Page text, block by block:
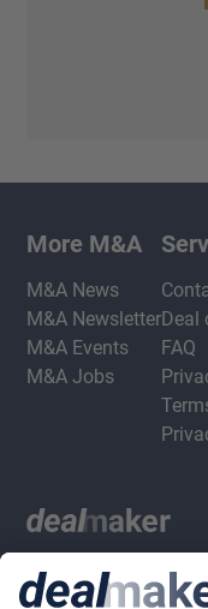
More M&A
M&A News
M&A Newsletter
M&A Events
M&A Jobs
Deal
FAQ